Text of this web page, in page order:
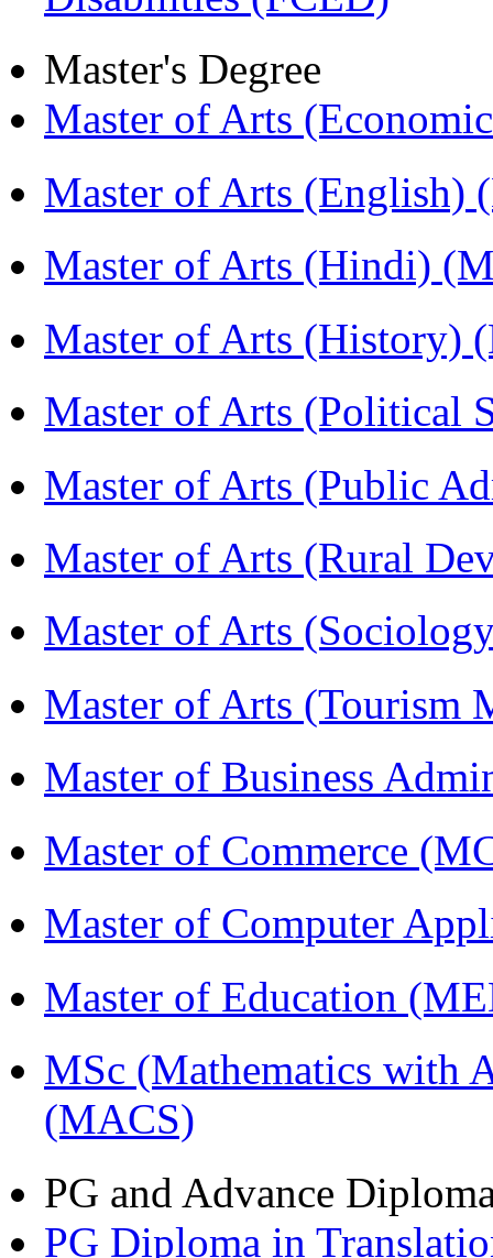
Master's Degree
Master of Arts
Master of Arts (English)
Master of Arts (Hindi)
Master of Arts (History)
Master of Arts (Political
Master of Arts (Public
Master of Arts (Rural
Master of Arts
Master of Arts (Tourism
Master of Business
Master of Commerce
Master of Computer
Master of Education
MSc (Mathematics with
(MACS)
PG and Advance
PG Diploma in